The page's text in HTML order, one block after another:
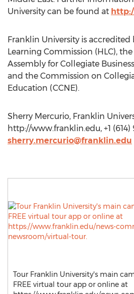
University can be found at
Franklin University is accredited
Learning Commission (HLC),
Assembly for Collegiate
and the Commission on
Education (CCNE).
Sherry Mercurio, Franklin
http://www.franklin.edu, +1 (614)
sherry.mercurio@franklin.edu
Tour Franklin University's main
FREE virtual tour app or online at